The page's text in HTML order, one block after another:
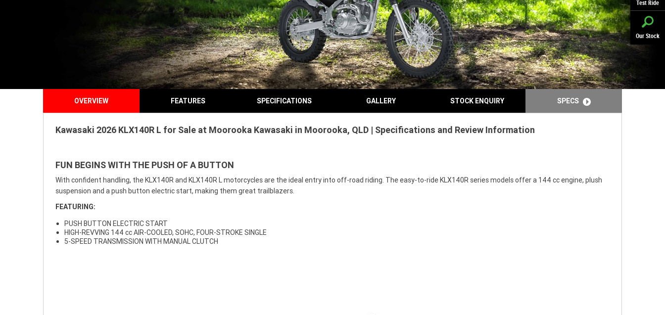
Test Ride
Our Stock
OVERVIEW FEATURES SPECIFICATIONS GALLERY STOCK ENQUIRY SPECS
Kawasaki 2026 KLX140R L for Sale at Moorooka Kawasaki in Moorooka, QLD | Specifications and Review Information
FUN BEGINS WITH THE PUSH OF A BUTTON
With confident handling, the KLX140R and KLX140R L motorcycles are the ideal entry into off-road riding. The easy-to-ride KLX140R series models offer a 144 cc engine, plush
suspension and a push button electric start, making them great trailblazers.
FEATURING:
PUSH BUTTON ELECTRIC START
HIGH-REVVING 144 cc AIR-COOLED, SOHC, FOUR-STROKE SINGLE
5-SPEED TRANSMISSION WITH MANUAL CLUTCH